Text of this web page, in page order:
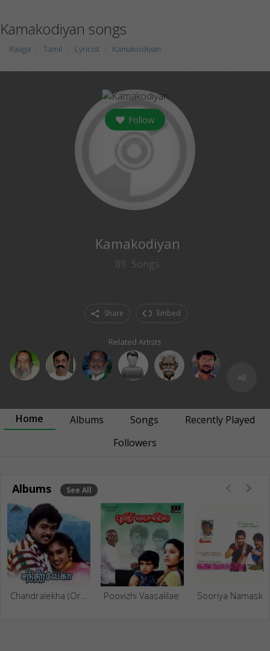
Kamakodiyan songs
Raaga Tamil Lyricist Kamakodiyan
Follow
Kamakodiyan
89 Songs
Share Embed
Related Artists
All
Home Albums Songs
Recently Played
Followers
Albums See All
Chandralekha (Original Motion Picture Soundtrack) Poovizhi Vaasalilae